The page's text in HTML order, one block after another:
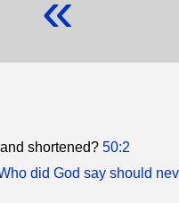
shortened? 50:2
did God say should